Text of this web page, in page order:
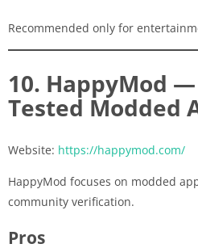
Recommended only for
10. HappyMod
Tested Modded
Website: https://happymod.com/
HappyMod focuses on modded
community verification.
Pros